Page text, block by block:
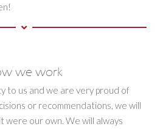
we work
to us and we are very proud of
or recommendations, we will
were our own. We will always